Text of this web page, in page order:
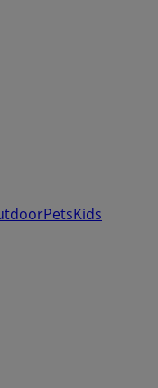
PetsKids